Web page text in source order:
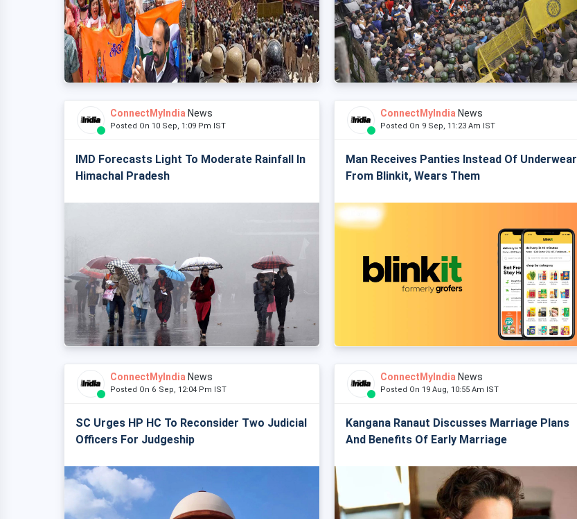
ConnectMyIndia News
Posted On 10 Sep, 1:09 Pm IST
IMD Forecasts Light To Moderate Rainfall In
Himachal Pradesh
ConnectMyIndia News
Posted On 9 Sep, 11:23 Am IST
Man Receives Panties Instead Of Underwear
From Blinkit, Wears Them
ConnectMyIndia News
Posted On 6 Sep, 12:04 Pm IST
SC Urges HP HC To Reconsider Two Judicial
Officers For Judgeship
ConnectMyIndia News
Posted On 19 Aug, 10:55 Am IST
Kangana Ranaut Discusses Marriage Plans
And Benefits Of Early Marriage